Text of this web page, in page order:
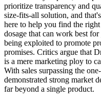
prioritize transparency and
size-fits-all solution, and
here to help you find the
dosage that can work best
being exploited to promote
promises. Critics argue that
is a mere marketing ploy to
With sales surpassing the
demonstrated strong market
far beyond a single product.